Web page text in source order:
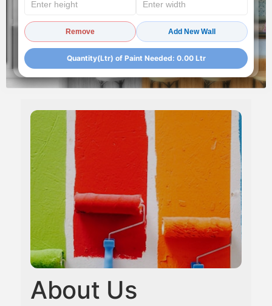
Remove Add New Wall
Quantity(Ltr) of Paint Needed: 0.00Ltr
About Us